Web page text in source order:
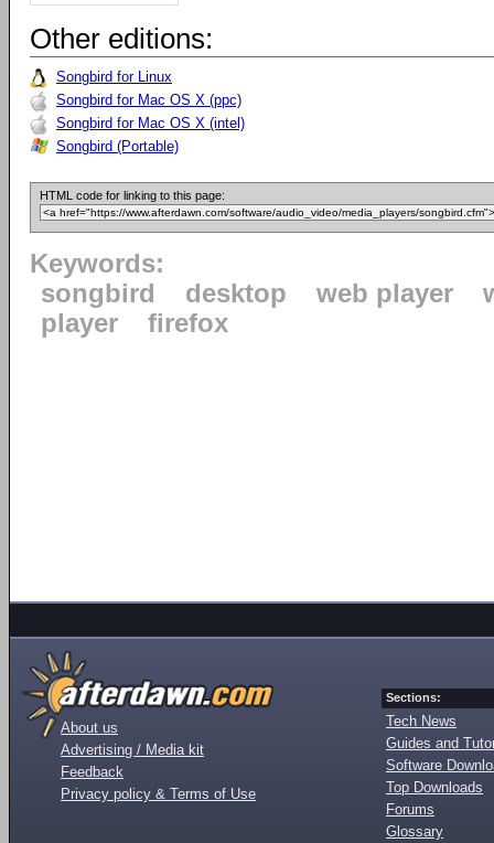
Other editions:
Songbird for Linux
Songbird for Mac OS X (ppc)
Songbird for Mac OS X (intel)
Songbird (Portable)
HTML code for linking to this page:
Keywords:
songbird
desktop web player
player
firefox
About us
Advertising / Media kit
Feedback
Privacy policy & Terms of Use
Sections:
Tech News
Guides and
Software
Top Downloads
Forums
Glossary